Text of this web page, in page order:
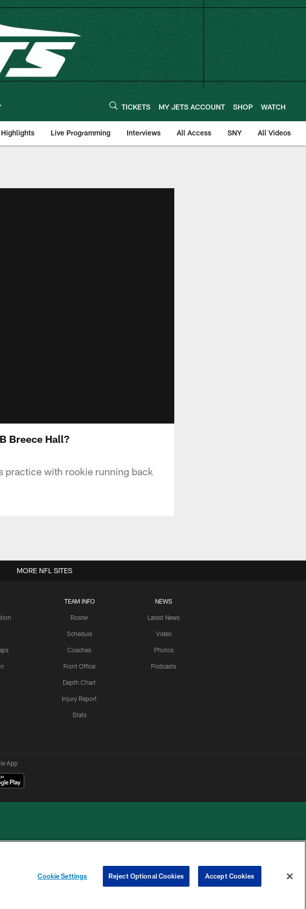
TICKETS MY JETS ACCOUNT SHOP WATCH
Highlights Live Programming Interviews All Access SNY All Videos
Breece Hall?
practice with rookie running back
TEAM INFO
Roster
Schedule
Coaches
Front Office
Depth Chart
Injury Report
Stats
NEWS
Latest News
Video
Photos
Podcasts
MORE NFL SITES
App
YOUR PRIVACY
COOKIE
PREFERENCE
Cookie Settings Reject Optional Cookies Accept Cookies